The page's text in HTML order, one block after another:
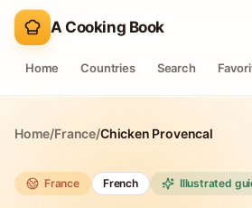
A Cooking Book
Home Countries Search
Home/France/Chicken Provencal
France French Illustrated